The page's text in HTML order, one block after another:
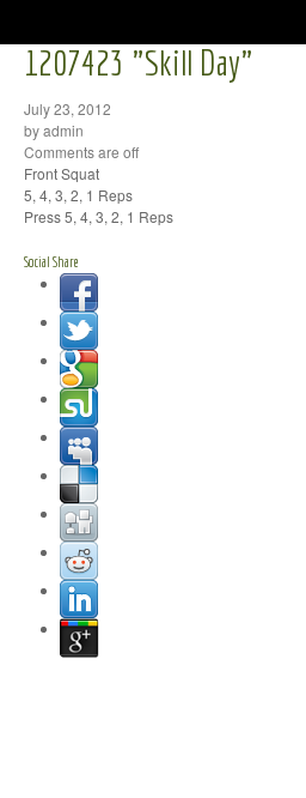
1207423 "Skill Day"
July 23, 2012
by admin
Comments are off
Front Squat
5, 4, 3, 2, 1 Reps
Press 5, 4, 3, 2, 1 Reps
Social Share